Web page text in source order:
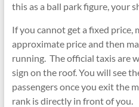
this as a ball park figure, your
If you cannot get a fixed price,
approximate price and then
running. The official taxis are
sign on the roof. You will see
passengers once you exit the
rank is directly in front of you.